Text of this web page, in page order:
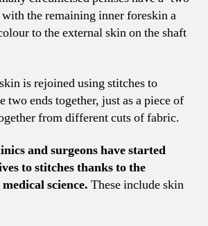
with the remaining inner foreskin a
to the external skin on the shaft
is rejoined using stitches to
two ends together, just as a piece of
from different cuts of fabric.
and surgeons have started
to stitches thanks to the
science. These include skin